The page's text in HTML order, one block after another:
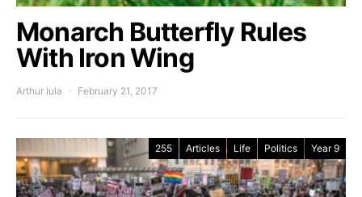
Monarch Butterfly Rules
With Iron Wing
Arthur Iula February 21, 2017
255 Articles Life Politics Year 9